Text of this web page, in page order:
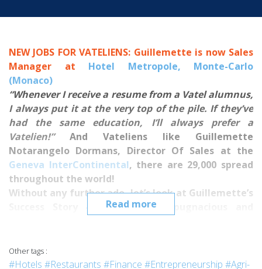
Read more
NEW JOBS FOR VATELIENS: Guillemette is now Sales
Manager at Hotel Metropole, Monte-Carlo
(Monaco)
“Whenever I receive a resume from a Vatel alumnus,
I always put it at the very top of the pile. If they’ve
had the same education, I’ll always prefer a
Vatelien!”And Vateliens like Guillemette
Notarangelo Dormans, Director Of Sales at the
Geneva InterContinental, there are 29,000 spread
throughout the world!
Without any further ado, let’s look at Guillemette’s
Success Story - a passionate, pugnacious and
Guillemette, can you tell us how you built your
professional project: from wanting to work in hotel
Other tags :
#Hotels #Restaurants #Finance #Entrepreneurship #Agri-